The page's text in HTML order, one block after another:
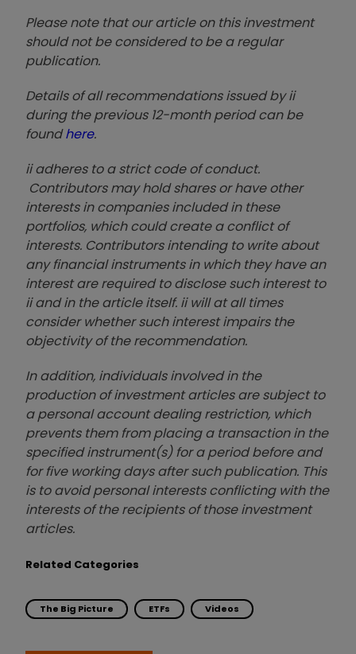
Please note that our article on this investment
should not be considered to be a regular
publication.
Details of all recommendations issued by ii
during the previous 12-month period can be
foundhere.
ii adheres to a strict code of conduct.
Contributors may hold shares or have other
interests in companies included in these
portfolios, which could create a conflict of
interests. Contributors intending to write about
any financial instruments in which they have an
interest are required to disclose such interest to
ii and in the article itself. ii will at all times
consider whether such interest impairs the
objectivity of the recommendation.
In addition, individuals involved in the
production of investment articles are subject to
a personal account dealing restriction, which
prevents them from placing a transaction in the
specified instrument(s) for a period before and
for five working days after such publication. This
is to avoid personal interests conflicting with the
interests of the recipients of those investment
articles.
Related Categories
The Big Picture ETFs Videos